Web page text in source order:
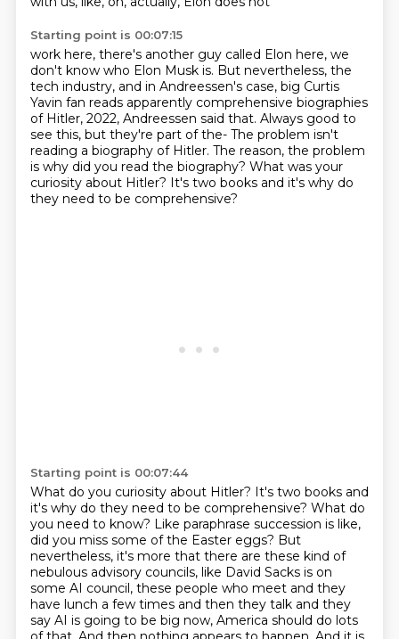
Starting point is 00:07:15
work here, there's another guy called Elon here, we
don't know who Elon Musk is. But nevertheless, the
tech industry, and in Andreessen's case, big Curtis
Yavin fan reads apparently comprehensive biographies
of Hitler, 2022, Andreessen said that. Always good to
see this, but they're part of the- The problem isn't
reading a biography of Hitler. The reason, the problem
is why did you read the biography? What was your
curiosity about Hitler? It's two books and it's why do
they need to be comprehensive?
Starting point is 00:07:44
What do you curiosity about Hitler? It's two books and
it's why do they need to be comprehensive? What do
you need to know? Like paraphrase succession is like,
did you miss some of the Easter eggs? But
nevertheless, it's more that there are these kind of
nebulous advisory councils, like David Sacks is on
some AI council, these people who meet and they
have lunch a few times and then they talk and they
say AI is going to be big now, America should do lots